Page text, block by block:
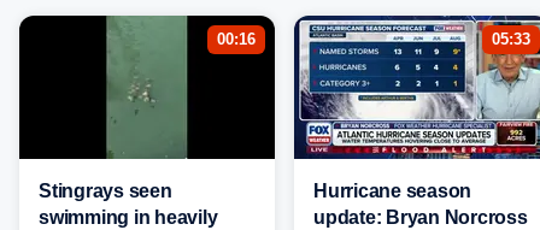
00:16
Stingrays seen
swimming in heavily
05:33
Hurricane season
update: Bryan Norcross